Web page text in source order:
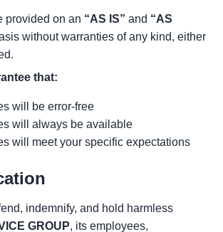
provided on an “AS IS” and “AS
without warranties of any kind, either
that:
will be error-free
will always be available
will meet your specific expectations
indemnify, and hold harmless
GROUP, its employees,